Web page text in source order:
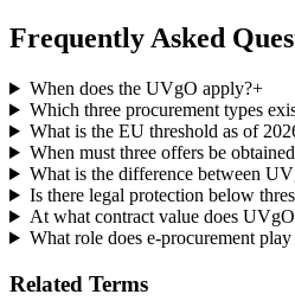
Frequently Asked
When does the UVgO apply?+
Which three procurement types
What is the EU threshold as of
When must three offers be
What is the difference between
Is there legal protection below
At what contract value does
What role does e-procurement
Related Terms